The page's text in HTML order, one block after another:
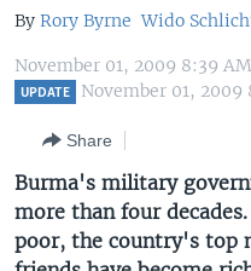
to
Navigation
Skip
THE AMERICAS
MIDDLE EAST
SOUTH & CENTRAL ASIA
VOA LANGUAGES
FOLLOW US
By Rory Byrne Wido
November 01, 2009 8:39 AM
UPDATE November 01, 2009
Share
Burma's military
more than four
poor, the country's top